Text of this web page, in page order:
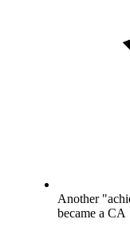
Another
became a CA